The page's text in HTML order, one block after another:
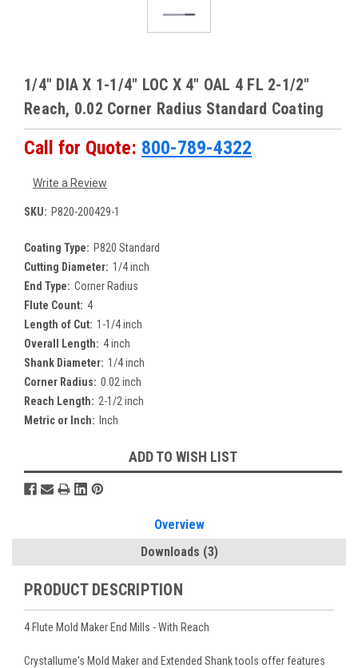
1/4" DIA X 1-1/4" LOC X 4" OAL 4 FL 2-1/2"
Reach, 0.02 Corner Radius Standard Coating
Call for Quote: 800-789-4322
Write a Review
SKU: P820-200429-1
Coating Type: P820 Standard
Cutting Diameter: 1/4 inch
End Type: Corner Radius
Flute Count: 4
Length of Cut: 1-1/4 inch
Overall Length: 4 inch
Shank Diameter: 1/4 inch
Corner Radius: 0.02 inch
Reach Length: 2-1/2 inch
Metric or Inch: Inch
Stock:
ADD TO WISH LIST
Overview
Downloads (3)
PRODUCT DESCRIPTION
4 Flute Mold Maker End Mills - With Reach
Crystallume's Mold Maker and Extended Shank tools offer features